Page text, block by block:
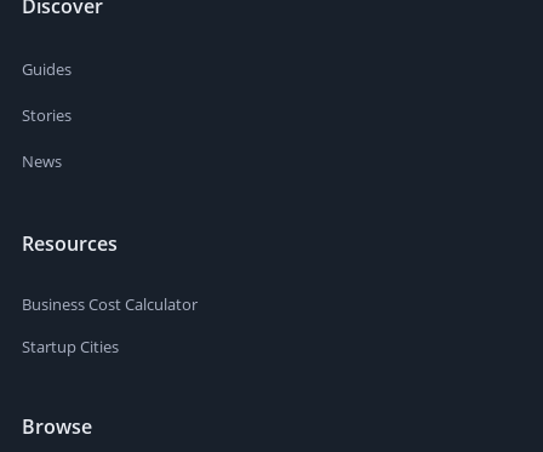
Discover
Guides
Stories
News
Resources
Business Cost Calculator
Startup Cities
Browse